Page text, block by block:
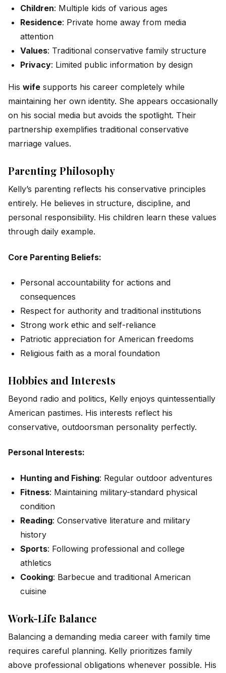
Children: Multiple kids of various ages
Residence: Private home away from media
attention
Values: Traditional conservative family structure
Privacy: Limited public information by design
His wife supports his career completely while
maintaining her own identity. She appears occasionally
on his social media but avoids the spotlight. Their
partnership exemplifies traditional conservative
marriage values.
Parenting Philosophy
Kelly’s parenting reflects his conservative principles
entirely. He believes in structure, discipline, and
personal responsibility. His children learn these values
through daily example.
Core Parenting Beliefs:
Personal accountability for actions and
consequences
Respect for authority and traditional institutions
Strong work ethic and self-reliance
Patriotic appreciation for American freedoms
Religious faith as a moral foundation
Hobbies and Interests
Beyond radio and politics, Kelly enjoys quintessentially
American pastimes. His interests reflect his
conservative, outdoorsman personality perfectly.
Personal Interests:
Hunting and Fishing: Regular outdoor adventures
Fitness: Maintaining military-standard physical
condition
Reading: Conservative literature and military
history
Sports: Following professional and college
athletics
Cooking: Barbecue and traditional American
cuisine
Work-Life Balance
Balancing a demanding media career with family time
requires careful planning. Kelly prioritizes family
above professional obligations whenever possible. His